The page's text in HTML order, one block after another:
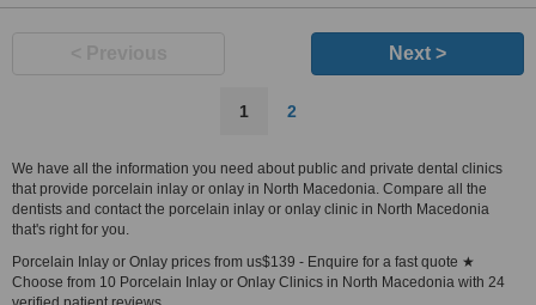
Next >
1 2
We have all the information you need about public and private dental clinics
that provide porcelain inlay or onlay in North Macedonia. Compare all the
dentists and contact the porcelain inlay or onlay clinic in North Macedonia
that's right for you.
Porcelain Inlay or Onlay prices from us$139 - Enquire for a fast quote ★
Choose from 10 Porcelain Inlay or Onlay Clinics in North Macedonia with 24